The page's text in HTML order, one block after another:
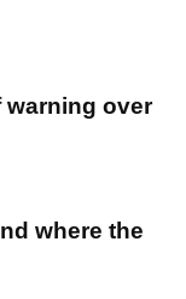
warning over
where the